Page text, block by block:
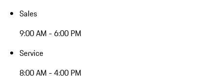
Sales
9:00 AM - 6:00 PM
Service
8:00 AM - 4:00 PM